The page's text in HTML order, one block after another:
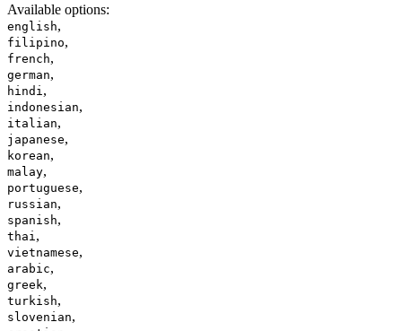
Available options:
english,
filipino,
french,
german,
hindi ,
indonesian,
italian,
japanese,
korean,
malay,
portuguese,
russian,
spanish,
thai ,
vietnamese,
arabic,
greek,
turkish,
slovenian,